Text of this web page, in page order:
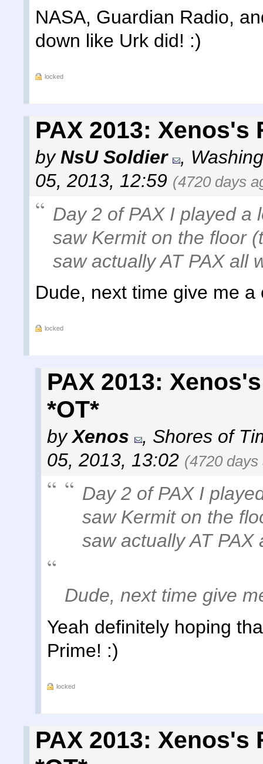
NASA, Guardian Radio,
down like Urk did! :)
locked
PAX 2013: Xenos's
byNsU Soldier ,
05, 2013, 12:59 (4720 days
Day 2 of PAX I played a
saw Kermit on the floor
saw actually AT PAX all
Dude, next time give me
locked
PAX 2013:
*OT*
byXenos , Shores of
05, 2013, 13:02 (4720 days
Day 2 of PAX I
saw Kermit on the
saw actually AT PAX
Dude, next time give
Yeah definitely hoping
Prime! :)
locked
PAX 2013: